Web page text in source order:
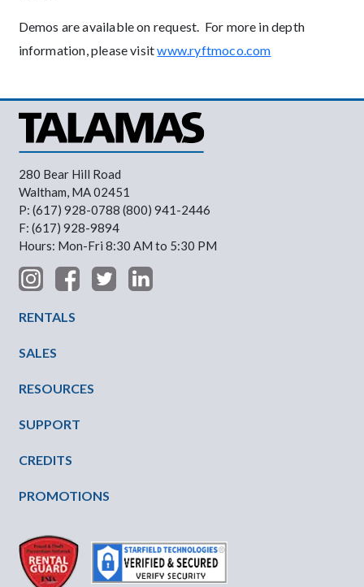
Demos are available on request. For more in depth
information, please visitwww.ryftmoco.com
280 Bear Hill Road
Waltham, MA 02451
P: (617) 928-0788 (800) 941-2446
F: (617) 928-9894
Hours: Mon-Fri 8:30 AM to 5:30 PM
RENTALS
SALES
RESOURCES
SUPPORT
CREDITS
PROMOTIONS